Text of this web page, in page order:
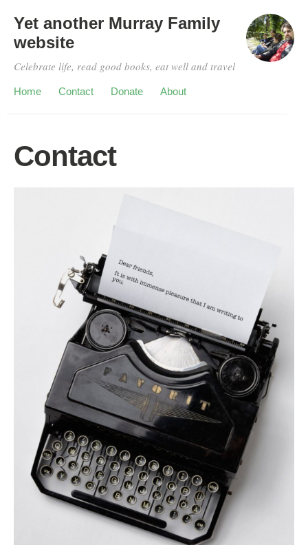
Yet another Murray Family
website
Celebrate life, read good books, eat well and travel
Home Contact Donate About
Contact